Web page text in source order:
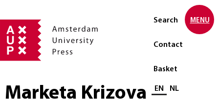
Search
Contact
Basket
Select language
EN NL
MENU
Marketa Krizova